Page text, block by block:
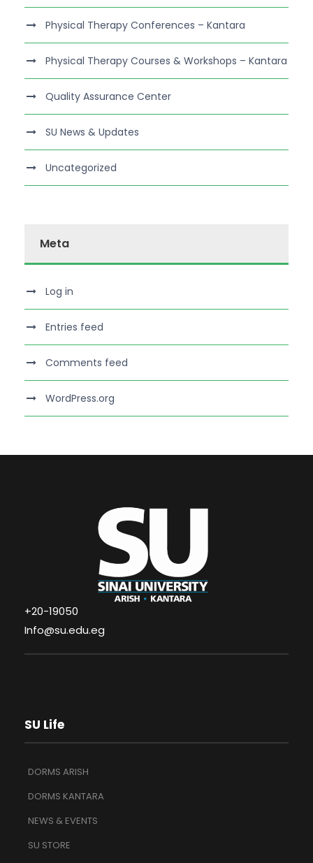
Physical Therapy Conferences – Kantara
Physical Therapy Courses & Workshops – Kantara
Quality Assurance Center
SU News & Updates
Uncategorized
Meta
Log in
Entries feed
Comments feed
WordPress.org
+20-19050
Info@su.edu.eg
SU Life
DORMS ARISH
DORMS KANTARA
NEWS & EVENTS
SU STORE